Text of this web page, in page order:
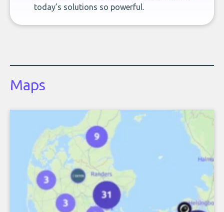
today’s solutions so powerful.
Maps